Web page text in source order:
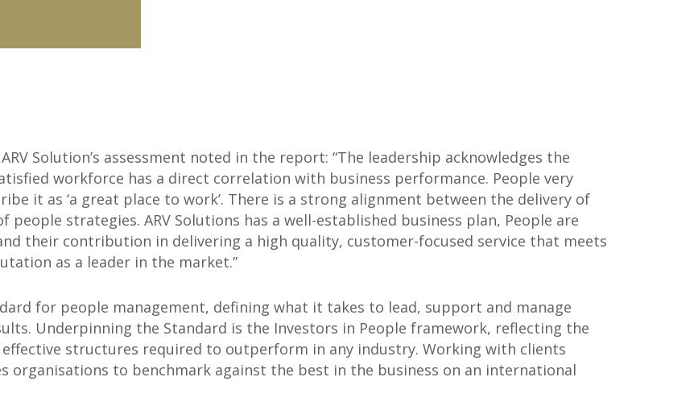
Solution’s assessment noted in the report: “The leadership acknowledges the
workforce has a direct correlation with business performance. People very
it as ‘a great place to work’. There is a strong alignment between the delivery of
strategies. ARV Solutions has a well-established business plan, People are
their contribution in delivering a high quality, customer-focused service that meets
as a leader in the market.”
for people management, defining what it takes to lead, support and manage
Underpinning the Standard is the Investors in People framework, reflecting the
structures required to outperform in any industry. Working with clients
organisations to benchmark against the best in the business on an international